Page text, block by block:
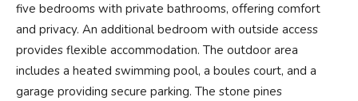
five bedrooms with private bathrooms, offering comfort
and privacy. An additional bedroom with outside access
provides flexible accommodation. The outdoor area
includes a heated swimming pool, a boules court, and a
garage providing secure parking. The stone pines